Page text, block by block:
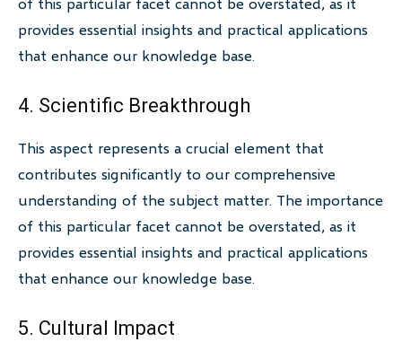
provides essential insights and practical applications
that enhance our knowledge base.
4. Scientific Breakthrough
This aspect represents a crucial element that
contributes significantly to our comprehensive
understanding of the subject matter. The importance
of this particular facet cannot be overstated, as it
provides essential insights and practical applications
that enhance our knowledge base.
5. Cultural Impact